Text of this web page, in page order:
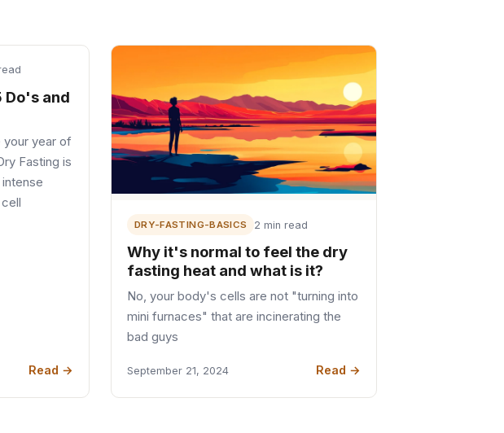
Do's and
your year of
Fasting is
Read →
DRY-FASTING-BASICS 2 min read
Why it's normal to feel the dry
fasting heat and what is it?
No, your body's cells are not "turning into
mini furnaces" that are incinerating the
bad guys
September 21, 2024 Read →